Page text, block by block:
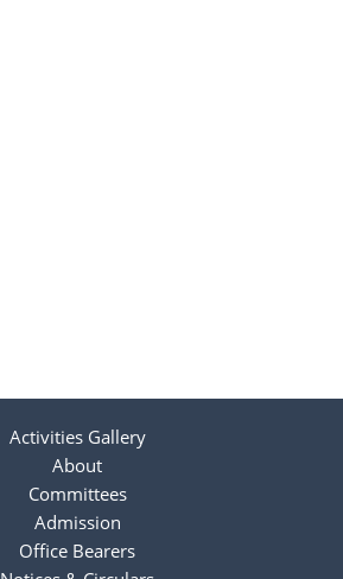
Activities Gallery
About
Committees
Admission
Office Bearers